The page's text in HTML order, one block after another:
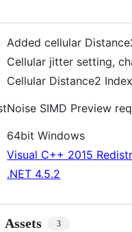
Added cellular
Cellular jitter setting,
Cellular Distance2
SIMD Preview
64bit Windows
Visual C++ 2015
.NET 4.5.2
Assets 3